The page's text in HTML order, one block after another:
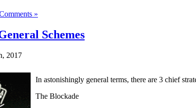
»
Schemes
2017
In astonishingly general terms, there are 3 chief
The Blockade